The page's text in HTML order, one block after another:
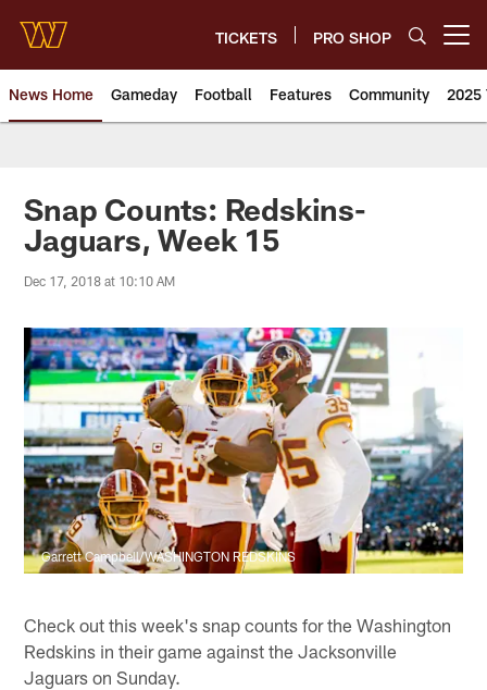
main
content
TICKETS PRO SHOP
News Home Gameday Football Features Community 2025
News | Washington
Snap Counts: Redskins-
Jaguars, Week 15
Dec 17, 2018 at 10:10 AM
Garrett Campbell/WASHINGTON REDSKINS
Check out this week's snap counts for the Washington
Redskins in their game against the Jacksonville
Jaguars on Sunday.